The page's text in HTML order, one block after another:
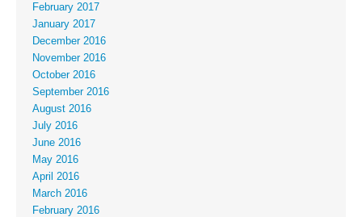
February 2017
January 2017
December 2016
November 2016
October 2016
September 2016
August 2016
July 2016
June 2016
May 2016
April 2016
March 2016
February 2016